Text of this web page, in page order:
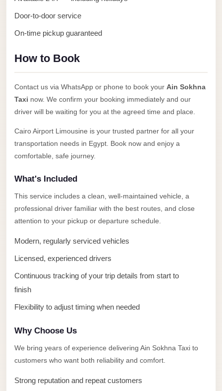
Door-to-door service
On-time pickup guaranteed
How to Book
Contact us via WhatsApp or phone to book your Ain Sokhna
Taxi now. We confirm your booking immediately and our
driver will be waiting for you at the agreed time and place.
Cairo Airport Limousine is your trusted partner for all your
transportation needs in Egypt. Book now and enjoy a
comfortable, safe journey.
What's Included
This service includes a clean, well-maintained vehicle, a
professional driver familiar with the best routes, and close
attention to your pickup or departure schedule.
Modern, regularly serviced vehicles
Licensed, experienced drivers
Continuous tracking of your trip details from start to
finish
Flexibility to adjust timing when needed
Why Choose Us
We bring years of experience delivering Ain Sokhna Taxi to
customers who want both reliability and comfort.
Strong reputation and repeat customers
Cairo
from
Cairo
Airport
Alexandria
Transfer
Cairo
Airport
Transfer
Companies
from
Third
Taxi
limousine